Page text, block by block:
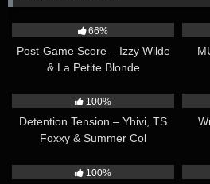
66%
Post-Game Score – Izzy Wilde
& La Petite Blonde
100%
Detention Tension – Yhivi, TS
Foxxy & Summer Col
100%